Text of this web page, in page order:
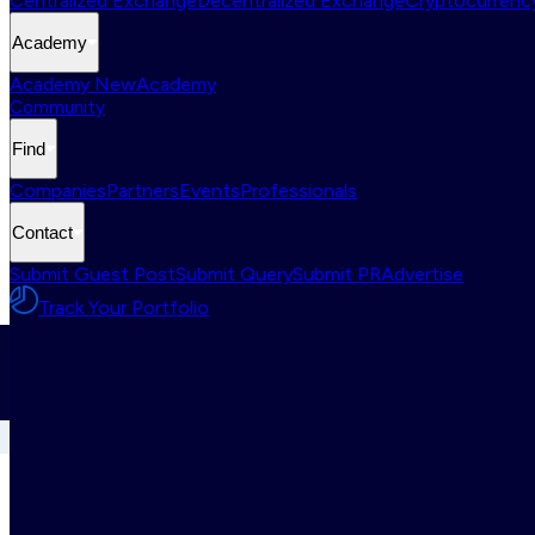
Academy
Academy NewAcademy
Community
Find
CompaniesPartnersEventsProfessionals
Contact
Submit Guest PostSubmit QuerySubmit PRAdvertise
Track Your Portfolio